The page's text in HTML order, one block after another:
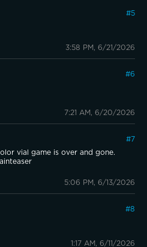
#5
3:58 PM, 6/21/2026
#6
7:21 AM, 6/20/2026
#7
vial game is over and gone.
5:06 PM, 6/13/2026
#8
1:17 AM, 6/11/2026